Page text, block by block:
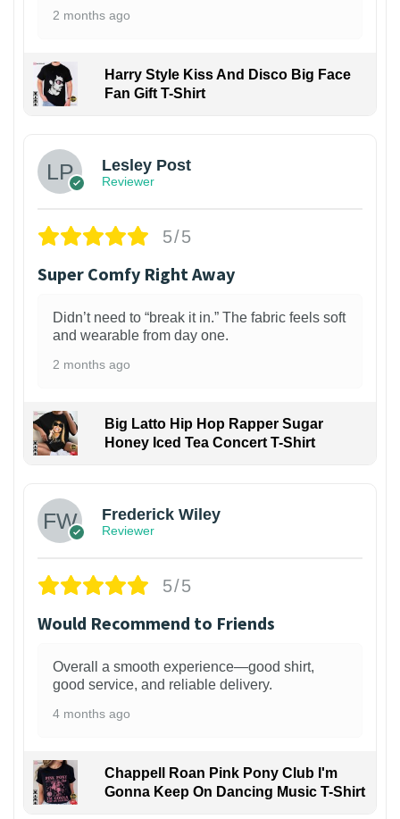
2 months ago
Harry Style Kiss And Disco Big Face
Fan Gift T-Shirt
Lesley Post
Reviewer
5/5
Super Comfy Right Away
Didn’t need to “break it in.” The fabric feels soft
and wearable from day one.
2 months ago
Big Latto Hip Hop Rapper Sugar
Honey Iced Tea Concert T-Shirt
Frederick Wiley
Reviewer
5/5
Would Recommend to Friends
Overall a smooth experience—good shirt,
good service, and reliable delivery.
4 months ago
Chappell Roan Pink Pony Club I'm
Gonna Keep On Dancing Music T-Shirt